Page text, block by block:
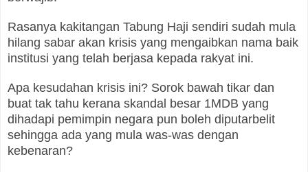
Rasanya kakitangan Tabung Haji sendiri sudah mula
hilang sabar akan krisis yang mengaibkan nama baik
institusi yang telah berjasa kepada rakyat ini.
Apa kesudahan krisis ini? Sorok bawah tikar dan
buat tak tahu kerana skandal besar 1MDB yang
dihadapi pemimpin negara pun boleh diputarbelit
sehingga ada yang mula was-was dengan
kebenaran?